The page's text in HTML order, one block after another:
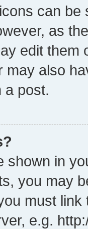
can
as
edit them
may also
a post.
shown in
you may
must
e.g.